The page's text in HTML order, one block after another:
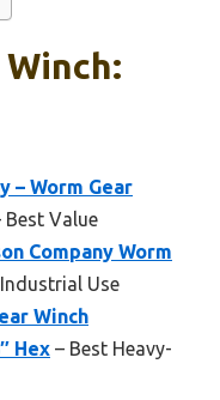
– Worm Gear
Best Value
Company Worm
Use
Winch
Hex – Best Heavy-